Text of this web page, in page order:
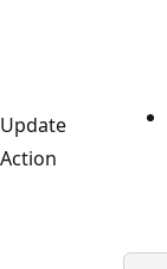
Update
Action